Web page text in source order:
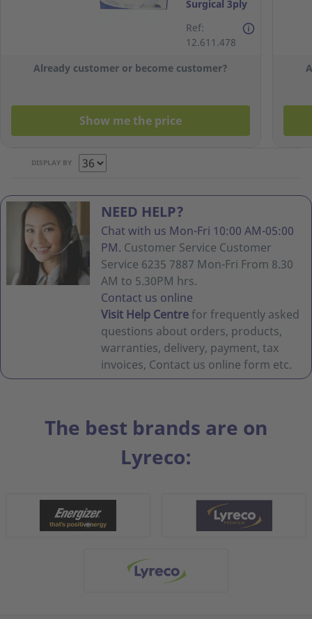
Surgical 3ply
Box of 50
Ref:
12.611.478
Already customer or become customer?
Show me the price
DISPLAY BY
NEED HELP?
Chat with us Mon-Fri 10:00 AM-05:00
PM. Customer Service Customer
Service 6235 7887 Mon-Fri From 8.30
AM to 5.30PM hrs.
Contact us online
Visit Help Centrefor frequently asked
questions about orders, products,
warranties, delivery, payment, tax
invoices, Contact us online form etc.
The best brands are on
Lyreco: